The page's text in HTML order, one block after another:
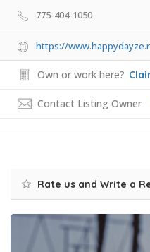
775-404-1050
https://
Own or work here?
Contact Listing Owner
Rate us and Write a